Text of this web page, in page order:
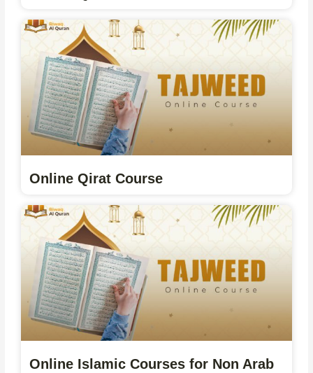
Online Qirat Course
Online Islamic Courses for Non Arab